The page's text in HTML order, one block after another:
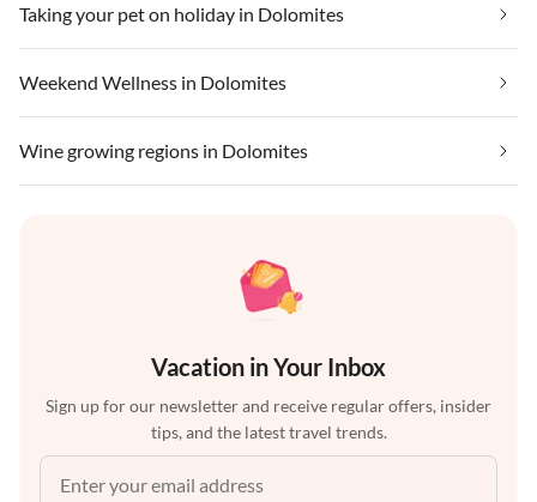
Taking your pet on holiday in Dolomites
Weekend Wellness in Dolomites
Wine growing regions in Dolomites
Vacation in Your Inbox
Sign up for our newsletter and receive regular offers, insider
tips, and the latest travel trends.